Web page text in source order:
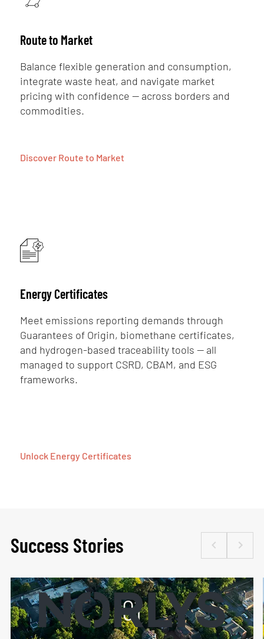
Route to Market
Balance flexible generation and consumption,
integrate waste heat, and navigate market
pricing with confidence — across borders and
commodities.
Discover Route to Market
Energy Certificates
Meet emissions reporting demands through
Guarantees of Origin, biomethane certificates,
and hydrogen-based traceability tools — all
managed to support CSRD, CBAM, and ESG
frameworks.
Unlock Energy Certificates
Success Stories
01